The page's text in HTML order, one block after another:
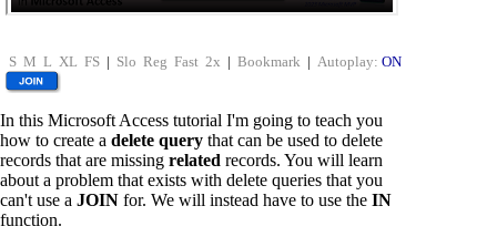
S M L XL FS | Slo Reg Fast 2x | Bookmark | Autoplay: ON
In this Microsoft Access tutorial I'm going to teach you
how to create a delete query that can be used to delete
records that are missing related records. You will learn
about a problem that exists with delete queries that you
can't use a JOIN for. We will instead have to use the IN
function.